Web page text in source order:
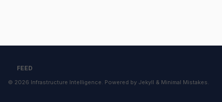
FEED
© 2026 Infrastructure Intelligence. Powered by Jekyll & Minimal Mistakes.